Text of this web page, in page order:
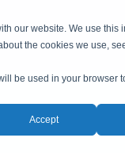
our website. We use this
the cookies we use,
be used in your browser
Accept